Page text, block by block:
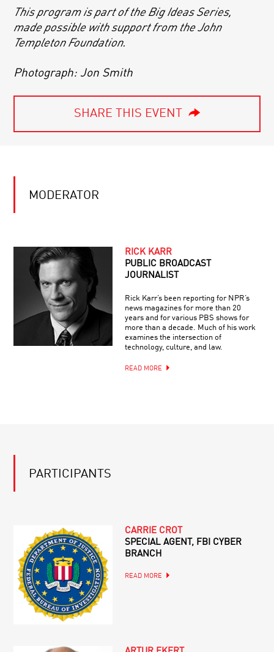
This program is part of the Big Ideas Series,
made possible with support from the John
Templeton Foundation.
Photograph: Jon Smith
SHARE THIS EVENT
MODERATOR
RICK KARR
PUBLIC BROADCAST
JOURNALIST
Rick Karr’s been reporting for NPR’s
news magazines for more than 20
years and for various PBS shows for
more than a decade. Much of his work
examines the intersection of
technology, culture, and law.
READ MORE
PARTICIPANTS
CARRIE CROT
SPECIAL AGENT, FBI CYBER
BRANCH
READ MORE